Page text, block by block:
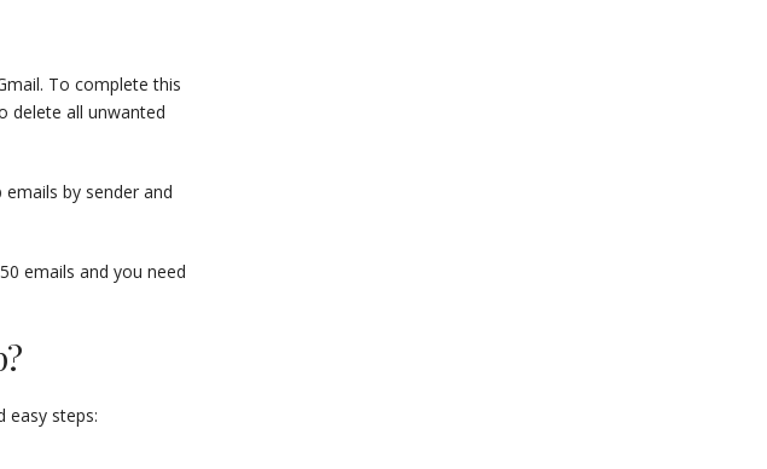
To complete this
delete all unwanted
by sender and
emails and you need
easy steps: